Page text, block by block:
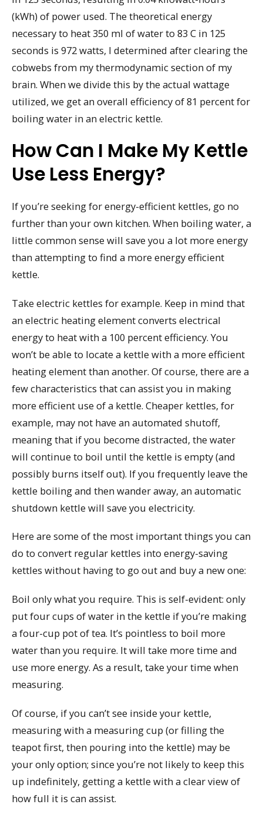
(kWh) of power used. The theoretical energy
necessary to heat 350 ml of water to 83 C in 125
seconds is 972 watts, I determined after clearing the
cobwebs from my thermodynamic section of my
brain. When we divide this by the actual wattage
utilized, we get an overall efficiency of 81 percent for
boiling water in an electric kettle.
How Can I Make My Kettle
Use Less Energy?
If you’re seeking for energy-efficient kettles, go no
further than your own kitchen. When boiling water, a
little common sense will save you a lot more energy
than attempting to find a more energy efficient
kettle.
Take electric kettles for example. Keep in mind that
an electric heating element converts electrical
energy to heat with a 100 percent efficiency. You
won’t be able to locate a kettle with a more efficient
heating element than another. Of course, there are a
few characteristics that can assist you in making
more efficient use of a kettle. Cheaper kettles, for
example, may not have an automated shutoff,
meaning that if you become distracted, the water
will continue to boil until the kettle is empty (and
possibly burns itself out). If you frequently leave the
kettle boiling and then wander away, an automatic
shutdown kettle will save you electricity.
Here are some of the most important things you can
do to convert regular kettles into energy-saving
kettles without having to go out and buy a new one:
Boil only what you require. This is self-evident: only
put four cups of water in the kettle if you’re making
a four-cup pot of tea. It’s pointless to boil more
water than you require. It will take more time and
use more energy. As a result, take your time when
measuring.
Of course, if you can’t see inside your kettle,
measuring with a measuring cup (or filling the
teapot first, then pouring into the kettle) may be
your only option; since you’re not likely to keep this
up indefinitely, getting a kettle with a clear view of
how full it is can assist.